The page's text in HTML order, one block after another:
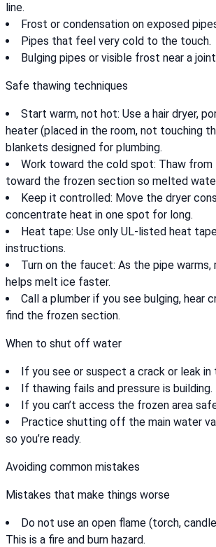
line.
Frost or condensation on exposed
Pipes that feel very cold to the touch.
Bulging pipes or visible frost near a
Safe thawing techniques
Start warm, not hot: Use a hair dryer,
heater (placed in the room, not touching
blankets designed for plumbing.
Work toward the cold spot: Thaw
toward the frozen section so melted
Keep it controlled: Move the dryer
concentrate heat in one spot for long.
Heat tape: Use only UL-listed heat
instructions.
Turn on the faucet: As the pipe warms,
helps melt ice faster.
Call a plumber if you see bulging, hear
find the frozen section.
When to shut off water
If you see or suspect a crack or leak in
If thawing fails and pressure is building.
If you can’t access the frozen area
Practice shutting off the main water
so you’re ready.
Avoiding common mistakes
Mistakes that make things worse
Do not use an open flame (torch,
This is a fire and burn hazard.